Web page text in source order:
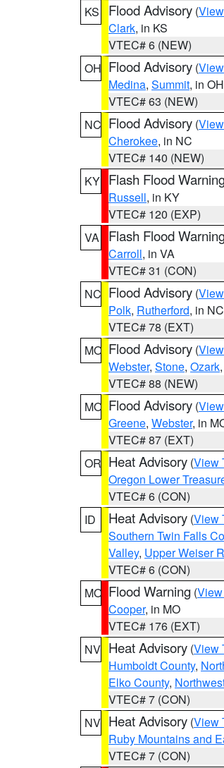
KS
Flood Advisory (
Clark, in KS
VTEC# 6 (NEW)
OH Flood Advisory (
Medina, Summit, in OH
VTEC# 63 (NEW)
NC Flood Advisory (
Cherokee, in NC
VTEC# 140 (NEW)
KY Flash Flood
Russell, in KY
VTEC# 120 (EXP)
VA
Flash Flood
Carroll, in VA
VTEC# 31 (CON)
NC Flood Advisory (
Polk, Rutherford, in NC
VTEC# 78 (EXT)
MO Flood Advisory (
Webster, Stone, Ozark,
VTEC# 88 (NEW)
MO Flood Advisory (
Greene, Webster, in
VTEC# 87 (EXT)
OR Heat Advisory (View
Oregon Lower
VTEC# 6 (CON)
ID
Heat Advisory (View
Southern Twin Falls
Valley, Upper Weiser
VTEC# 6 (CON)
MO Flood Warning (
Cooper, in MO
VTEC# 176 (EXT)
NV Heat Advisory (View
Humboldt County,
Elko County,
VTEC# 7 (CON)
NV Heat Advisory (View
Ruby Mountains and
VTEC# 7 (CON)